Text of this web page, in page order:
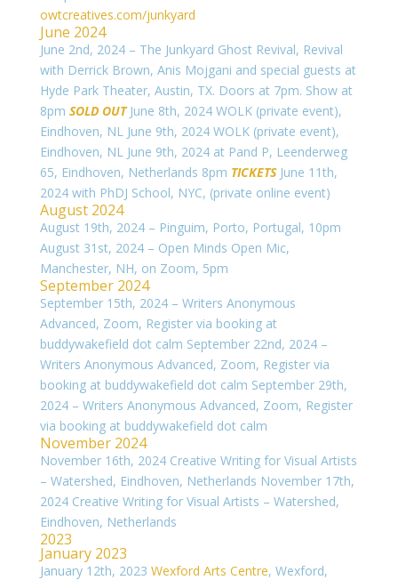
owtcreatives.com/junkyard
June 2024
June 2nd, 2024 – The Junkyard Ghost Revival, Revival
with Derrick Brown, Anis Mojgani and special guests at
Hyde Park Theater, Austin, TX. Doors at 7pm. Show at
8pm SOLD OUT June 8th, 2024 WOLK (private event),
Eindhoven, NL June 9th, 2024 WOLK (private event),
Eindhoven, NL June 9th, 2024 at Pand P, Leenderweg
65, Eindhoven, Netherlands 8pm TICKETS June 11th,
2024 with PhDJ School, NYC, (private online event)
August 2024
August 19th, 2024 – Pinguim, Porto, Portugal, 10pm
August 31st, 2024 – Open Minds Open Mic,
Manchester, NH, on Zoom, 5pm
September 2024
September 15th, 2024 – Writers Anonymous
Advanced, Zoom, Register via booking at
buddywakefield dot calm September 22nd, 2024 –
Writers Anonymous Advanced, Zoom, Register via
booking at buddywakefield dot calm September 29th,
2024 – Writers Anonymous Advanced, Zoom, Register
via booking at buddywakefield dot calm
November 2024
November 16th, 2024 Creative Writing for Visual Artists
– Watershed, Eindhoven, Netherlands November 17th,
2024 Creative Writing for Visual Artists – Watershed,
Eindhoven, Netherlands
2023
January 2023
January 12th, 2023 Wexford Arts Centre, Wexford,